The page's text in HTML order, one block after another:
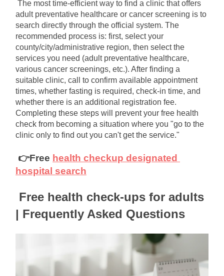
The most time-efficient way to find a clinic that offers
adult preventative healthcare or cancer screening is to
search directly through the official system. The
recommended process is: first, select your
county/city/administrative region, then select the
services you need (adult preventative healthcare,
various cancer screenings, etc.). After finding a
suitable clinic, call to confirm available appointment
times, whether fasting is required, check-in time, and
whether there is an additional registration fee.
Completing these steps will prevent your free health
check from becoming a situation where you "go to the
clinic only to find out you can't get the service."
👉Free health checkup designated
hospital search
Free health check-ups for adults
| Frequently Asked Questions